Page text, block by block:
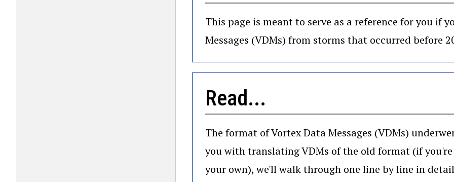
This page is meant to serve as a reference for you if
Messages (VDMs) from storms that occurred before
Read...
The format of Vortex Data Messages (VDMs)
you with translating VDMs of the old format (if
your own), we'll walk through one line by line in